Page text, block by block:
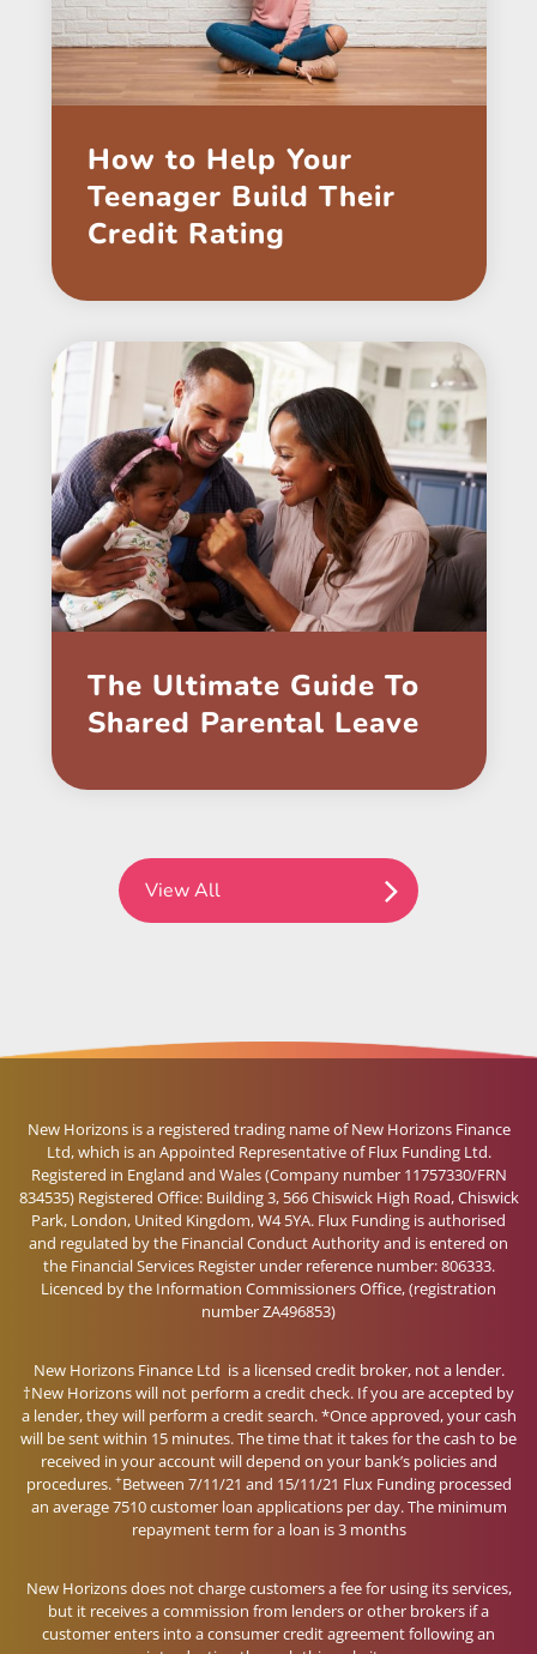
How to Help Your
Teenager Build Their
Credit Rating
The Ultimate Guide To
Shared Parental Leave
View All
New Horizons is a registered trading name of New Horizons Finance
Ltd, which is an Appointed Representative of Flux Funding Ltd.
Registered in England and Wales (Company number 11757330/FRN
834535) Registered Office: Building 3, 566 Chiswick High Road, Chiswick
Park, London, United Kingdom, W4 5YA. Flux Funding is authorised
and regulated by the Financial Conduct Authority and is entered on
the Financial Services Register under reference number: 806333.
Licenced by the Information Commissioners Office, (registration
number ZA496853)
New Horizons Finance Ltd is a licensed credit broker, not a lender.
†New Horizons will not perform a credit check. If you are accepted by
a lender, they will perform a credit search. *Once approved, your cash
will be sent within 15 minutes. The time that it takes for the cash to be
received in your account will depend on your bank’s policies and
procedures. +Between 7/11/21 and 15/11/21 Flux Funding processed
an average 7510 customer loan applications per day. The minimum
repayment term for a loan is 3 months
New Horizons does not charge customers a fee for using its services,
but it receives a commission from lenders or other brokers if a
customer enters into a consumer credit agreement following an